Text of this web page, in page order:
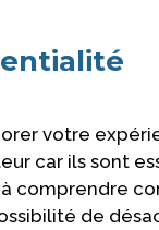
votre
car ils sont
comprendre
de